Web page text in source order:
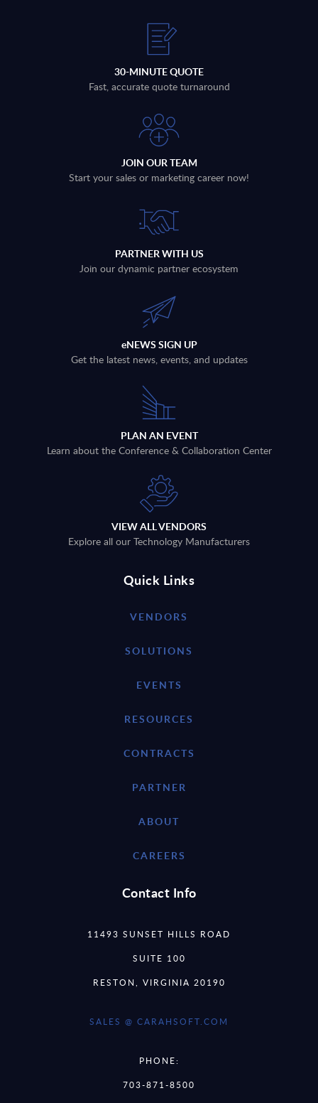
30-MINUTE QUOTE
Fast, accurate quote turnaround
JOIN OUR TEAM
Start your sales or marketing career now!
PARTNER WITH US
Join our dynamic partner ecosystem
eNEWS SIGN UP
Get the latest news, events, and updates
PLAN AN EVENT
Learn about the Conference & Collaboration Center
VIEW ALL VENDORS
Explore all our Technology Manufacturers
Quick Links
VENDORS
SOLUTIONS
EVENTS
RESOURCES
CONTRACTS
PARTNER
ABOUT
CAREERS
Contact Info
11493 SUNSET HILLS ROAD
SUITE 100
RESTON, VIRGINIA 20190
SALES @ CARAHSOFT.COM
PHONE:
703-871-8500